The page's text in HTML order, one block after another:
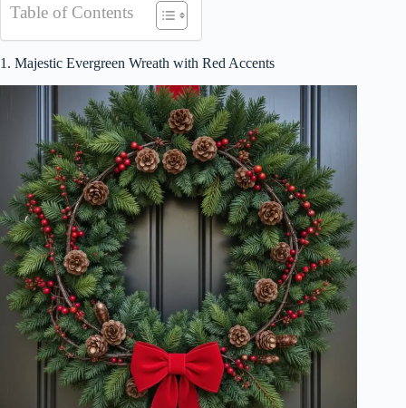
Table of Contents
1. Majestic Evergreen Wreath with Red Accents